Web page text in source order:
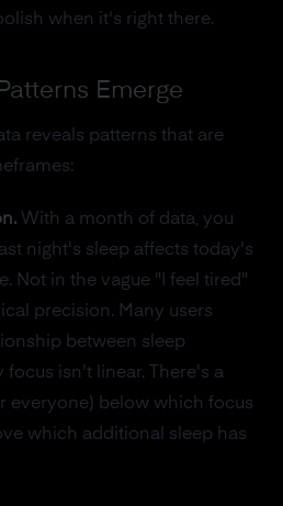
when it's right there.
Emerge
reveals patterns that are
With a month of data, you
night's sleep affects today's
Not in the vague "I feel tired"
precision. Many users
between sleep
isn't linear. There's a
everyone) below which focus
which additional sleep has